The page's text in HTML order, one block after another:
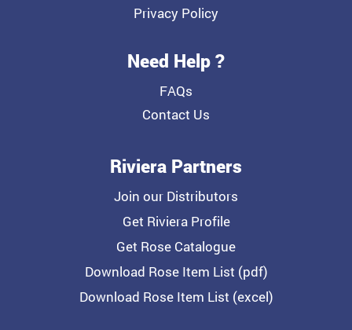
Privacy Policy
Need Help ?
FAQs
Contact Us
Riviera Partners
Join our Distributors
Get Riviera Profile
Get Rose Catalogue
Download Rose Item List (pdf)
Download Rose Item List (excel)